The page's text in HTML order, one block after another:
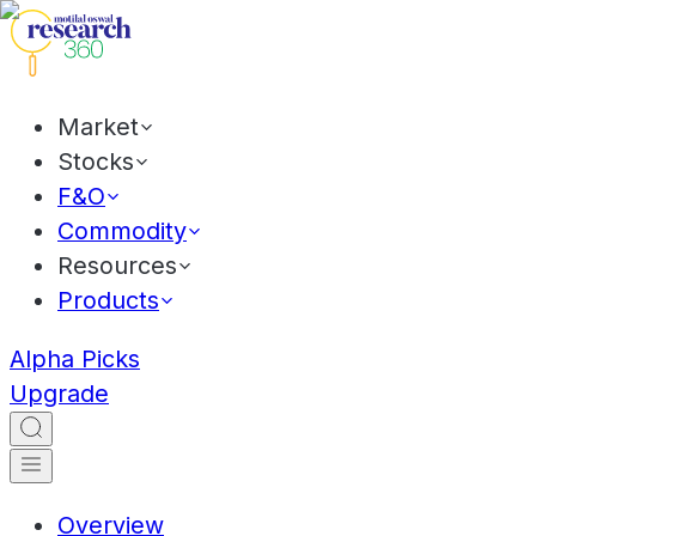
Market
Stocks
F&O
Commodity
Resources
Products
Alpha Picks
Upgrade
Overview